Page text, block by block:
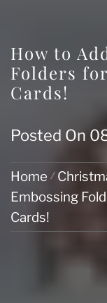
How to
Folders
Cards!
Posted On
Home
Embossing
Cards!